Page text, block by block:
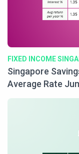
FIXED INCOME
Singapore
Average Rate